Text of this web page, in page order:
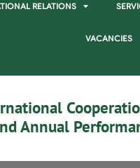
RELATIONS
VACANCIES
Annual